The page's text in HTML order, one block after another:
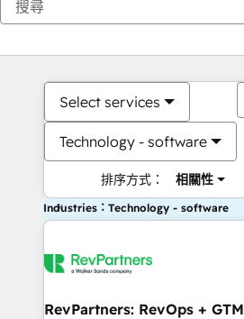
Select services
Technology - software
排序方式： 相關性
Industries：Technology - software
RevPartners: RevOps + GTM